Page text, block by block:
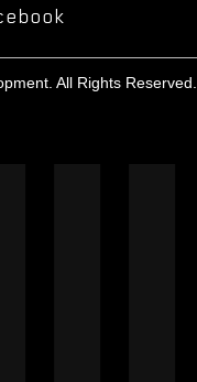
All Rights Reserved.